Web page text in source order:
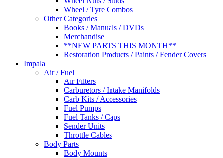
Wheel / Tyre Combos
Other Categories
Books / Manuals / DVDs
Merchandise
**NEW PARTS THIS MONTH**
Restoration Products / Paints / Fender Covers
Impala
Air / Fuel
Air Filters
Carburetors / Intake Manifolds
Carb Kits / Accessories
Fuel Pumps
Fuel Tanks / Caps
Sender Units
Throttle Cables
Body Parts
Body Mounts